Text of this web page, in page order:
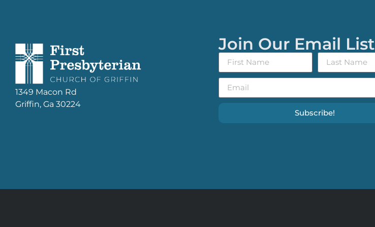
1349 Macon Rd
Griffin, Ga 30224
Join Our Email List
Subscribe!